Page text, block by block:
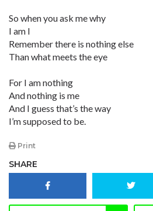
So when you ask me why
I am I
Remember there is nothing else
Than what meets the eye
For I am nothing
And nothing is me
And I guess that’s the way
I’m supposed to be.
Print
SHARE